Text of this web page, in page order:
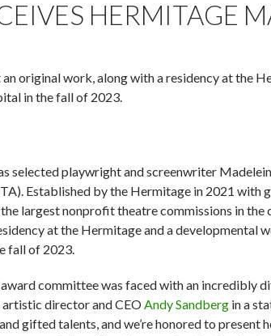
HERMITAGE
original work, along with a residency at the
in the fall of 2023.
selected playwright and screenwriter
Established by the Hermitage in 2021 with
largest nonprofit theatre commissions in the
at the Hermitage and a developmental
fall of 2023.
committee was faced with an incredibly
director and CEOAndy Sandberg in a
gifted talents, and we’re honored to present